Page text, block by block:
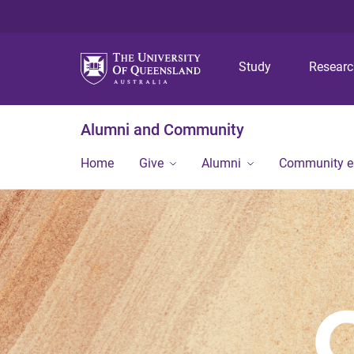
Study
Alumni and Community
Home Give Alumni Community